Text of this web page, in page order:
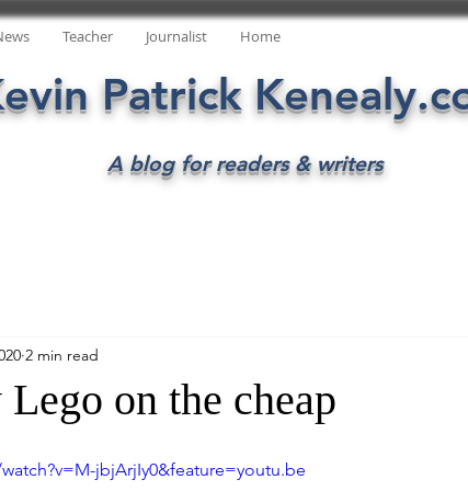
Teacher Journalist Home
Patrick
A blog for readers & writers
on the cheap
2 min read
jbjArjIy0&feature=youtu.be